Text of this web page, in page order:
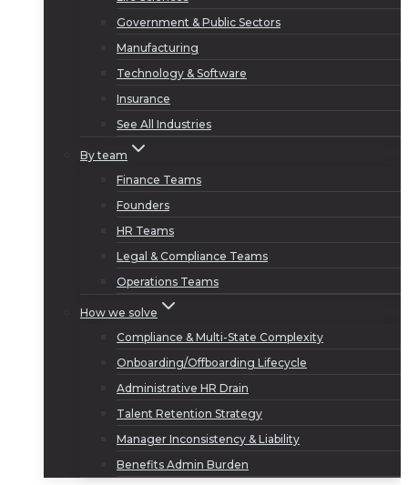
Government & Public Sectors
Manufacturing
Technology & Software
Insurance
See All Industries
By team
Finance Teams
Founders
HR Teams
Legal & Compliance Teams
Operations Teams
How we solve
Compliance & Multi-State Complexity
Onboarding/Offboarding Lifecycle
Administrative HR Drain
Talent Retention Strategy
Manager Inconsistency & Liability
Benefits Admin Burden